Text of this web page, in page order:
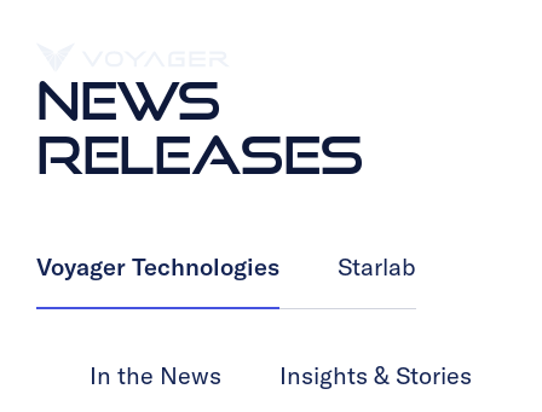
NEWS
RELEASES
Voyager Technologies Starlab
In the News Insights & Stories